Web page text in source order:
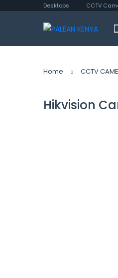
Desktops CCTV
Home CCTV
Hikvision